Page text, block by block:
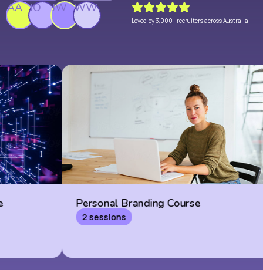
AA JO JW WW
Loved by 3,000+ recruiters across Australia
Personal Branding Course